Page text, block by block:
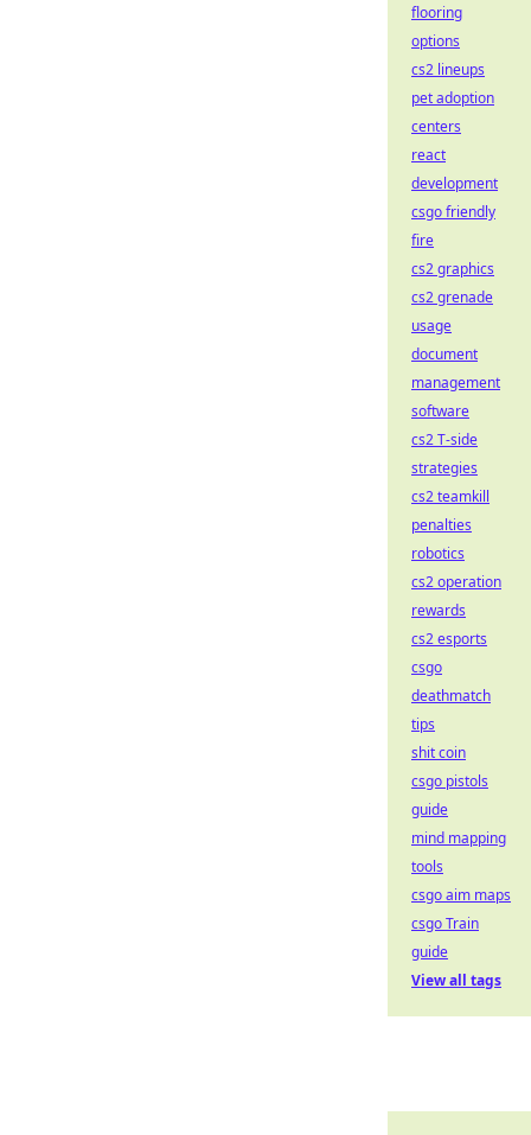
flooring
options
cs2 lineups
pet adoption
centers
react
development
csgo friendly
fire
cs2 graphics
cs2 grenade
usage
document
management
software
cs2 T-side
strategies
cs2 teamkill
penalties
robotics
cs2 operation
rewards
cs2 esports
csgo
deathmatch
tips
shit coin
csgo pistols
guide
mind mapping
tools
csgo aim maps
csgo Train
guide
View all tags